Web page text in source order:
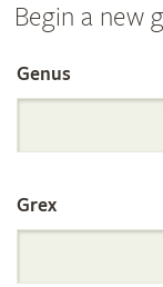
Begin a new
the
Genus
Grex